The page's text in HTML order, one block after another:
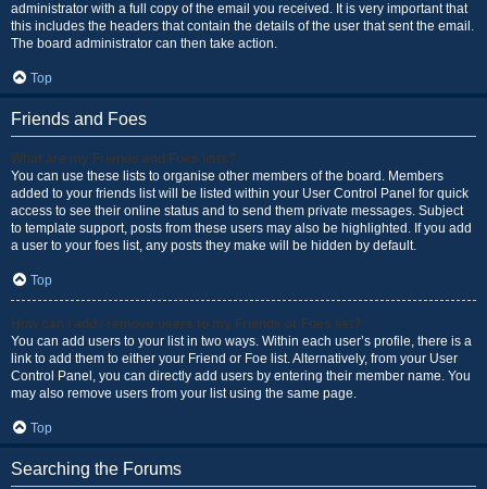
administrator with a full copy of the email you received. It is very important that
this includes the headers that contain the details of the user that sent the email.
The board administrator can then take action.
Top
Friends and Foes
What are my Friends and Foes lists?
You can use these lists to organise other members of the board. Members
added to your friends list will be listed within your User Control Panel for quick
access to see their online status and to send them private messages. Subject
to template support, posts from these users may also be highlighted. If you add
a user to your foes list, any posts they make will be hidden by default.
Top
How can I add / remove users to my Friends or Foes list?
You can add users to your list in two ways. Within each user’s profile, there is a
link to add them to either your Friend or Foe list. Alternatively, from your User
Control Panel, you can directly add users by entering their member name. You
may also remove users from your list using the same page.
Top
Searching the Forums